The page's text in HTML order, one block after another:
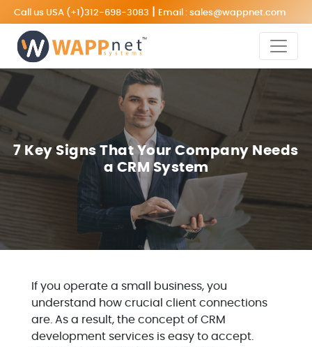
Call us USA (+1)312-698-3083 Email : sales@wappnet.com
7 Key Signs That Your Company Needs
a CRM System
If you operate a small business, you
understand how crucial client connections
are. As a result, the concept of CRM
development services is easy to accept.